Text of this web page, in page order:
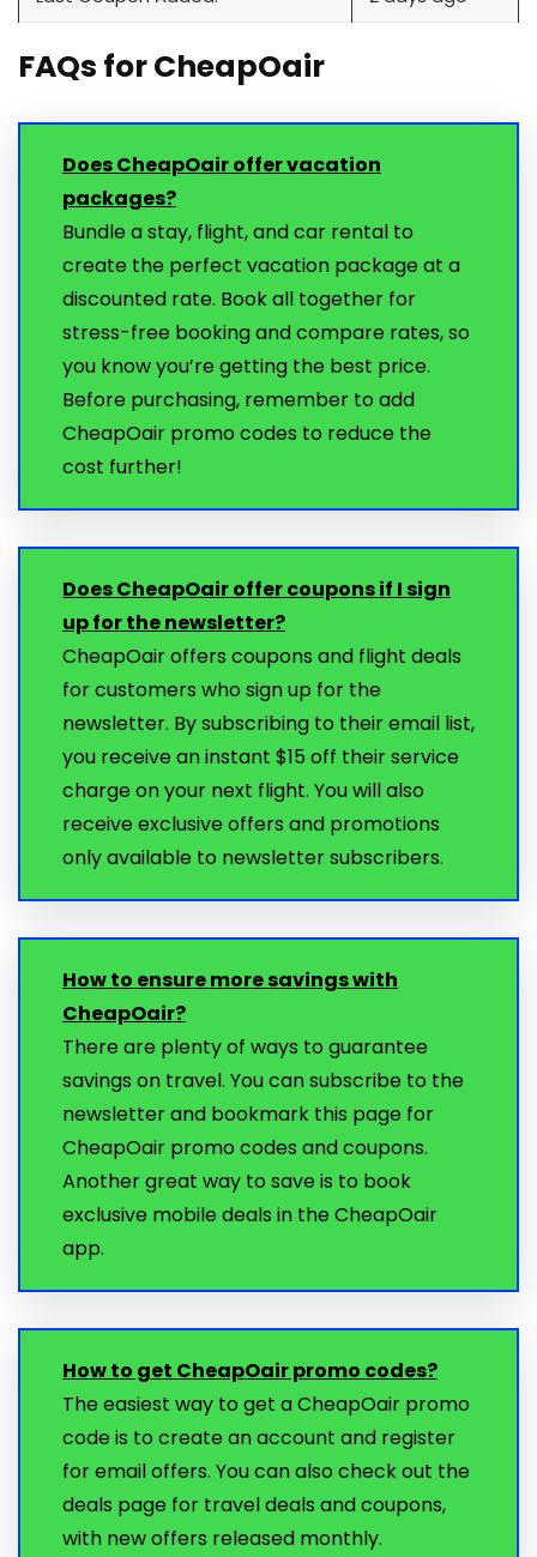
FAQs for CheapOair
Does CheapOair offer vacation
packages?
Bundle a stay, flight, and car rental to
create the perfect vacation package at a
discounted rate. Book all together for
stress-free booking and compare rates, so
you know you’re getting the best price.
Before purchasing, remember to add
CheapOair promo codes to reduce the
cost further!
Does CheapOair offer coupons if I sign
up for the newsletter?
CheapOair offers coupons and flight deals
for customers who sign up for the
newsletter. By subscribing to their email list,
you receive an instant $15 off their service
charge on your next flight. You will also
receive exclusive offers and promotions
only available to newsletter subscribers.
How to ensure more savings with
CheapOair?
There are plenty of ways to guarantee
savings on travel. You can subscribe to the
newsletter and bookmark this page for
CheapOair promo codes and coupons.
Another great way to save is to book
exclusive mobile deals in the CheapOair
app.
How to get CheapOair promo codes?
The easiest way to get a CheapOair promo
code is to create an account and register
for email offers. You can also check out the
deals page for travel deals and coupons,
with new offers released monthly.